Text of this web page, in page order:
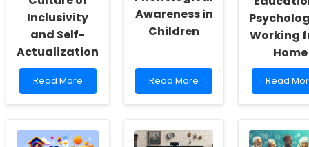
Inclusivity
and Self-
Actualization
Read
more
School
Social
Read More
Awareness in
Children
Read
more
the
Power
Read More
Working
Home
Read
more
Work-
Life
Read